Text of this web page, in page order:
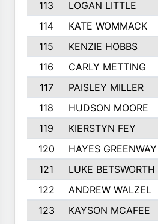
113
LOGAN LITTLE
114
KATE WOMMACK
115
KENZIE HOBBS
116
CARLY METTING
117
PAISLEY MILLER
118
HUDSON MOORE
119
KIERSTYN FEY
120
HAYES GREENWAY
121
LUKE BETSWORTH
122
ANDREW WALZEL
123
KAYSON MCAFEE